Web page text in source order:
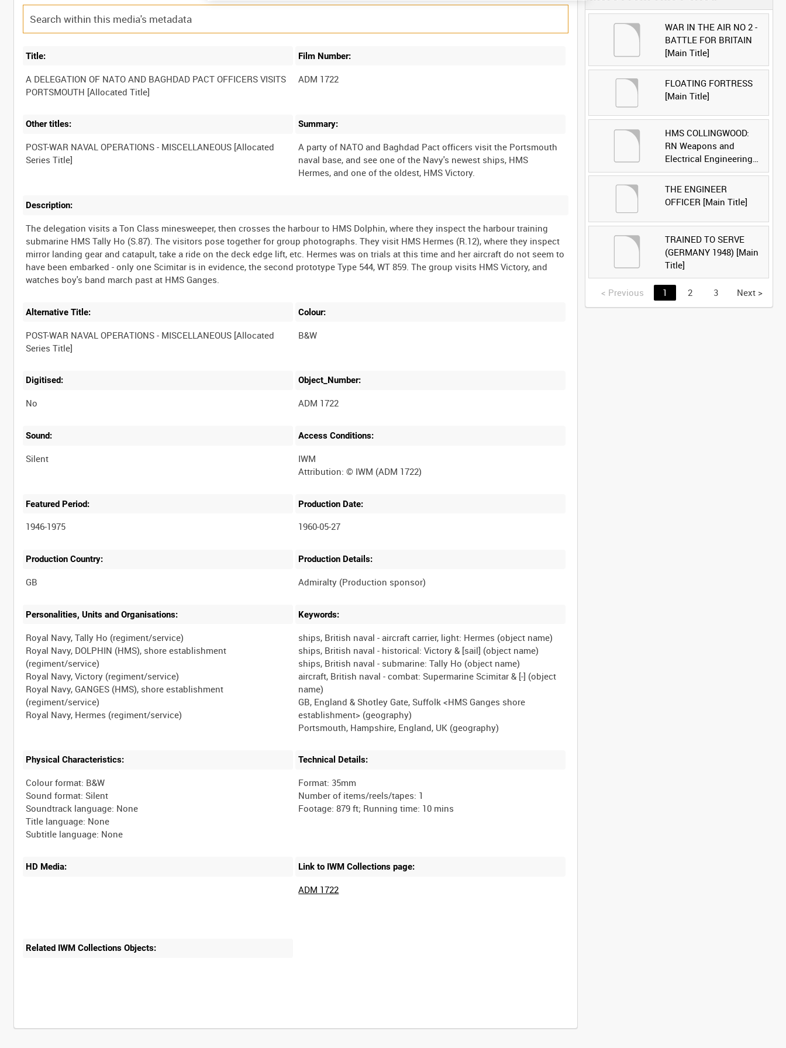
Title:
A DELEGATION OF NATO AND BAGHDAD PACT OFFICERS VISITS
Film Number:
ADM 1722
Other titles:
POST-WAR NAVAL OPERATIONS - MISCELLANEOUS [Allocated
Summary:
A party of NATO and Baghdad Pact officers visit the Portsmouth
naval base, and see one of the Navy's newest ships, HMS
Description:
The delegation visits a Ton Class minesweeper, then crosses the harbour to HMS Dolphin, where they inspect the harbour training
submarine HMS Tally Ho (S.87). The visitors pose together for group photographs. They visit HMS Hermes (R.12), where they inspect
mirror landing gear and catapult, take a ride on the deck edge lift, etc. Hermes was on trials at this time and her aircraft do not seem to
have been embarked - only one Scimitar is in evidence, the second prototype Type 544, WT 859. The group visits HMS Victory, and
Alternative Title:
POST-WAR NAVAL OPERATIONS - MISCELLANEOUS [Allocated
Colour:
B&W
Digitised:
No
Object_Number:
ADM 1722
Sound:
Silent
Access Conditions:
IWM
Featured Period:
1946-1975
Production Date:
1960-05-27
Production Country: Production Details:
Personalities, Units and Organisations:
Royal Navy, Tally Ho (regiment/service)
Royal Navy, DOLPHIN (HMS), shore establishment
(regiment/service)
Royal Navy, Victory (regiment/service)
Royal Navy, GANGES (HMS), shore establishment
(regiment/service)
Keywords:
ships, British naval - aircraft carrier, light: Hermes (object name)
ships, British naval - historical: Victory & [sail] (object name)
ships, British naval - submarine: Tally Ho (object name)
aircraft, British naval - combat: Supermarine Scimitar & [-] (object
name)
GB, England & Shotley Gate, Suffolk <HMS Ganges shore
establishment> (geography)
Physical Characteristics:
Colour format: B&W
Sound format: Silent
Soundtrack language: None
Title language: None
Technical Details:
Format: 35mm
Number of items/reels/tapes: 1
HD Media: Link to IWM Collections page:
ADM 1722
Related IWM Collections Objects:
WAR IN THE AIR NO 2 -
BATTLE FOR BRITAIN
[Main Title]
FLOATING FORTRESS
[Main Title]
HMS COLLINGWOOD:
RN Weapons and
Electrical Engineering
School [Main Title]
THE ENGINEER
OFFICER [Main Title]
TRAINED TO SERVE
(GERMANY 1948) [Main
Title]
< Previous 1 2 3 Next >